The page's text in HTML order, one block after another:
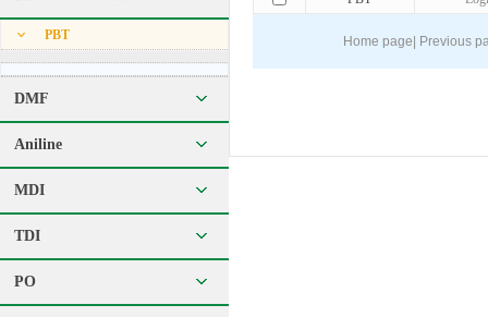
PBT
DMF
Aniline
MDI
TDI
PO
Home page Previous